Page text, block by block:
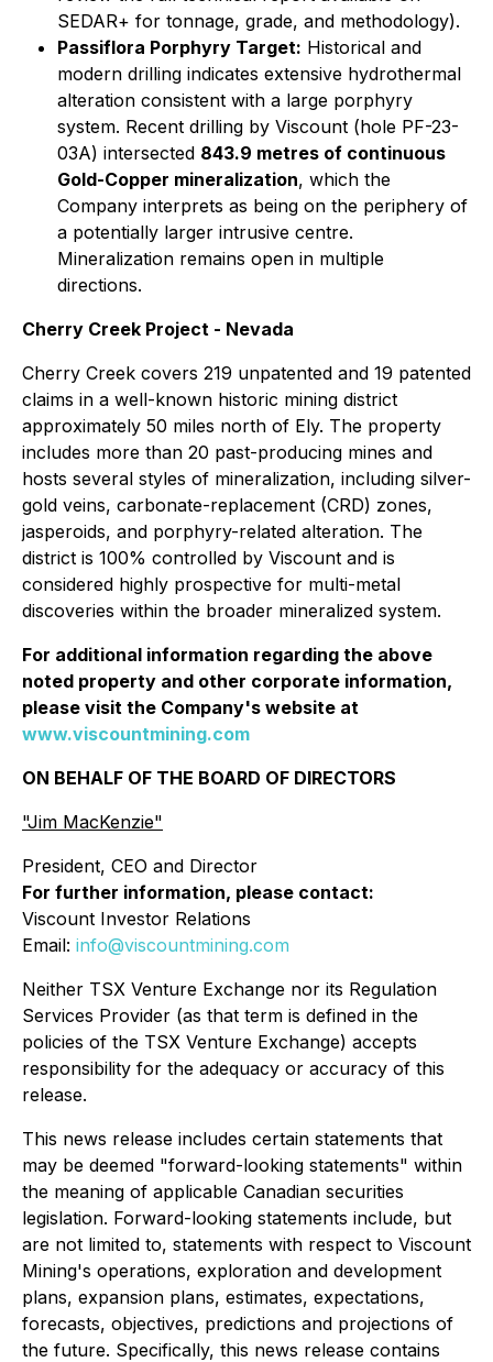
SEDAR+ for tonnage, grade, and methodology).
Passiflora Porphyry Target: Historical and
modern drilling indicates extensive hydrothermal
alteration consistent with a large porphyry
system. Recent drilling by Viscount (hole PF-23-
03A) intersected 843.9 metres of continuous
Gold-Copper mineralization, which the
Company interprets as being on the periphery of
a potentially larger intrusive centre.
Mineralization remains open in multiple
directions.
Cherry Creek Project - Nevada
Cherry Creek covers 219 unpatented and 19 patented
claims in a well-known historic mining district
approximately 50 miles north of Ely. The property
includes more than 20 past-producing mines and
hosts several styles of mineralization, including silver-
gold veins, carbonate-replacement (CRD) zones,
jasperoids, and porphyry-related alteration. The
district is 100% controlled by Viscount and is
considered highly prospective for multi-metal
discoveries within the broader mineralized system.
For additional information regarding the above
noted property and other corporate information,
please visit the Company's website at
www.viscountmining.com
ON BEHALF OF THE BOARD OF DIRECTORS
"Jim MacKenzie"
President, CEO and Director
For further information, please contact:
Viscount Investor Relations
Email: info@viscountmining.com
Neither TSX Venture Exchange nor its Regulation
Services Provider (as that term is defined in the
policies of the TSX Venture Exchange) accepts
responsibility for the adequacy or accuracy of this
release.
This news release includes certain statements that
may be deemed "forward-looking statements" within
the meaning of applicable Canadian securities
legislation. Forward-looking statements include, but
are not limited to, statements with respect to Viscount
Mining's operations, exploration and development
plans, expansion plans, estimates, expectations,
forecasts, objectives, predictions and projections of
the future. Specifically, this news release contains